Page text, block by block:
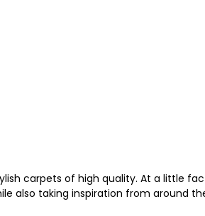
carpets of high quality. At a little
also taking inspiration from around